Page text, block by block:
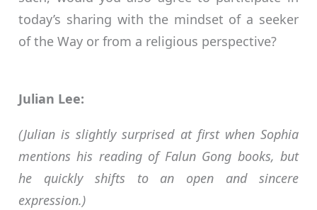
today’s sharing with the mindset of a seeker
of the Way or from a religious perspective?
Julian Lee:
(Julian is slightly surprised at first when Sophia
mentions his reading of Falun Gong books, but
he quickly shifts to an open and sincere
expression.)